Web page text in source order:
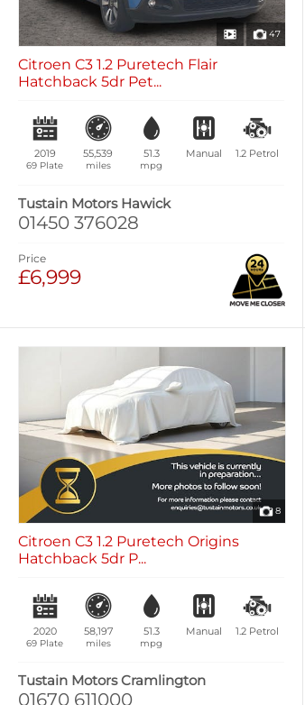
47
Citroen C3 1.2 Puretech Flair
Hatchback 5dr Pet...
2019
69 Plate
55,539
miles
51.3
mpg
Manual 1.2 Petrol
Tustain Motors Hawick
01450 376028
Price
£6,999
8
Citroen C3 1.2 Puretech Origins
Hatchback 5dr P...
2020
69 Plate
58,197
miles
51.3
mpg
Manual 1.2 Petrol
Tustain Motors Cramlington
01670 611000